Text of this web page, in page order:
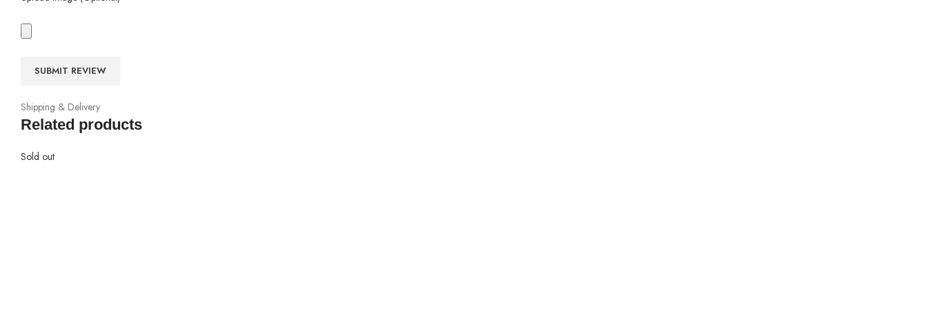
Shipping & Delivery
Related products
Sold out